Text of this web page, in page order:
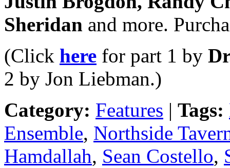
Sheridan and more.
(Click here for part 1 by
2 by Jon Liebman.)
Category: Features | Tags:
Ensemble, Northside
Hamdallah, Sean Costello,